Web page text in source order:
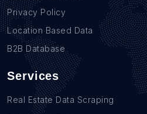
Privacy Policy
Location Based Data
B2B Database
Services
Real Estate Data Scraping